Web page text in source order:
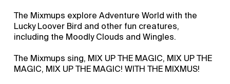
The Mixmups explore Adventure World with the
Lucky Loover Bird and other fun creatures,
including the Moodly Clouds and Wingles.
The Mixmups sing, MIX UP THE MAGIC, MIX UP THE
MAGIC, MIX UP THE MAGIC! WITH THE MIXMUS!